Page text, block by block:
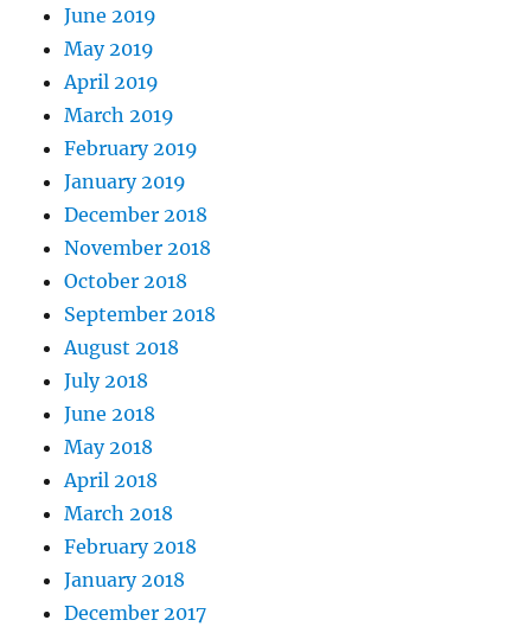
June 2019
May 2019
April 2019
March 2019
February 2019
January 2019
December 2018
November 2018
October 2018
September 2018
August 2018
July 2018
June 2018
May 2018
April 2018
March 2018
February 2018
January 2018
December 2017